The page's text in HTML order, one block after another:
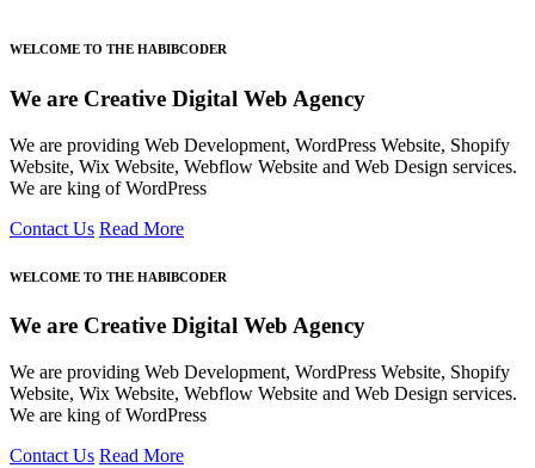
WELCOME TO THE HABIBCODER
We are Creative Digital Web Agency
We are providing Web Development, WordPress Website, Shopify
Website, Wix Website, Webflow Website and Web Design services.
We are king of WordPress
Contact Us Read More
WELCOME TO THE HABIBCODER
We are Creative Digital Web Agency
We are providing Web Development, WordPress Website, Shopify
Website, Wix Website, Webflow Website and Web Design services.
We are king of WordPress
Contact Us Read More